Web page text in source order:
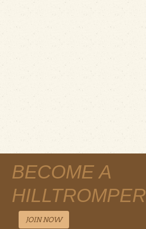
BECOME A
HILLTROMPER
JOIN NOW